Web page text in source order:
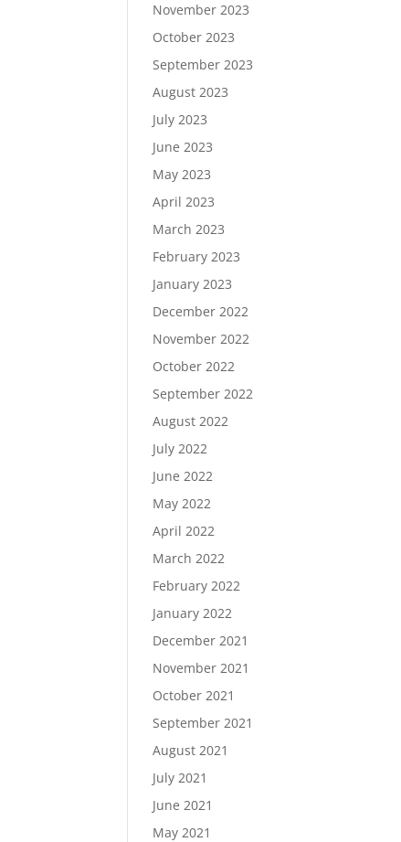
November 2023
October 2023
September 2023
August 2023
July 2023
June 2023
May 2023
April 2023
March 2023
February 2023
January 2023
December 2022
November 2022
October 2022
September 2022
August 2022
July 2022
June 2022
May 2022
April 2022
March 2022
February 2022
January 2022
December 2021
November 2021
October 2021
September 2021
August 2021
July 2021
June 2021
May 2021